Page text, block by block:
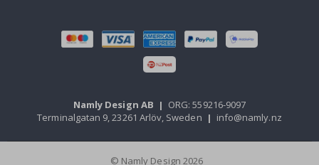
Namly Design AB | ORG: 559216-9097
Terminalgatan 9, 23261 Arlöv, Sweden | info@namly.nz
© Namly Design 2026